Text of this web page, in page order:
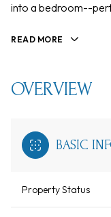
into a bedroom--
READ MORE
OVERVIEW
BASIC
Property Status